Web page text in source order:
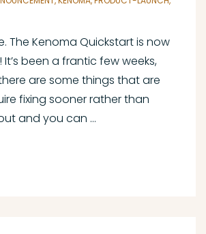
The Kenoma Quickstart is now
It’s been a frantic few weeks,
are some things that are
fixing sooner rather than
and you can …